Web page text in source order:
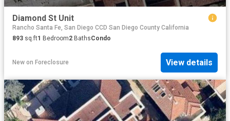
Diamond St Unit
Rancho Santa Fe, San Diego CCD San Diego County California
893 sq.ft1 Bedroom2 BathsCondo
New on Foreclosure View details